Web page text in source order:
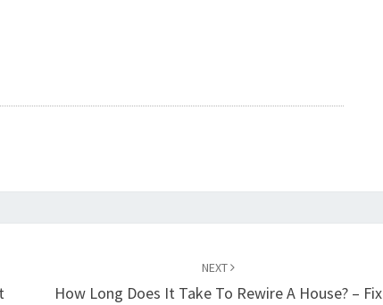
NEXT
How Long Does It Take To Rewire A House? – Fix